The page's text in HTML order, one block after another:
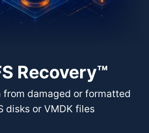
Recovery™
from damaged or formatted
disks or VMDK files